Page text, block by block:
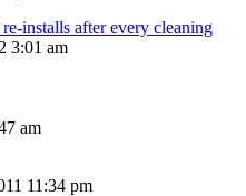
installs after every cleaning
3:01 am
am
11:34 pm